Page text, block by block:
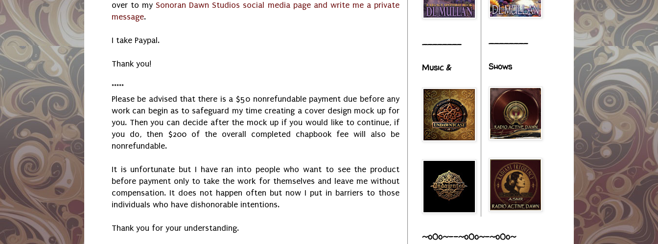
over to mySonoran Dawn Studios social media page and write me a private
message.
I take Paypal.
Thank you!
*****
Please be advised that there is a $50 nonrefundable payment due before any
work can begin as to safeguard my time creating a cover design mock up for
you. Then you can decide after the mock up if you would like to continue, if
you do, then $200 of the overall completed chapbook fee will also be
nonrefundable.
It is unfortunate but I have ran into people who want to see the product
before payment only to take the work for themselves and leave me without
compensation. It does not happen often but now I put in barriers to those
individuals who have dishonorable intentions.
Thank you for your understanding.
________
Music &
________
Shows
~o0o~--~o0o~-~o0o~